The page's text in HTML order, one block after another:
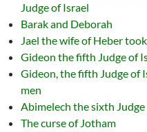
Judge of Israel
Barak and Deborah
Jael the wife of Heber
Gideon the fifth Judge of
Gideon, the fifth Judge of
men
Abimelech the sixth Judge
The curse of Jotham